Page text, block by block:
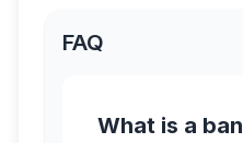
FAQ
What is a